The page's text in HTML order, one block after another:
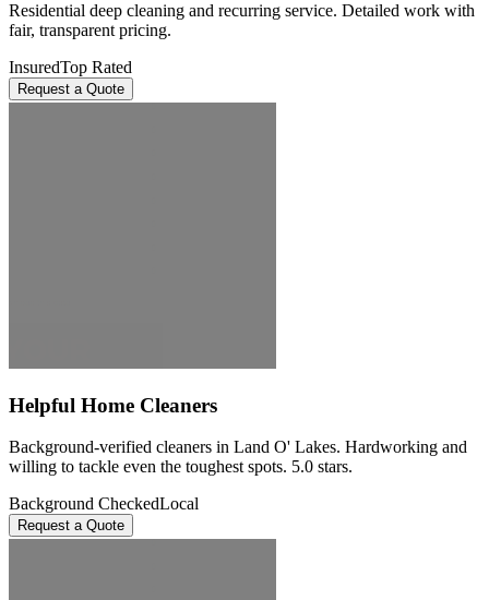
Residential deep cleaning and recurring service. Detailed work with
fair, transparent pricing.
InsuredTop Rated
Request a Quote
Helpful Home Cleaners
Background-verified cleaners in Land O' Lakes. Hardworking and
willing to tackle even the toughest spots. 5.0 stars.
Background CheckedLocal
Request a Quote